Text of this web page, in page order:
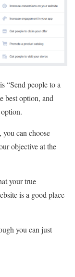
“Send people to a
best option, and
can choose
objective at the
your true
is a good place
you can just